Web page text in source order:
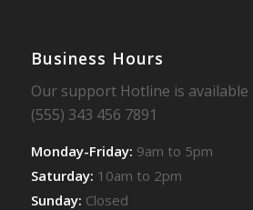
Business Hours
Our support Hotline is available
(555) 343 456 7891
Monday-Friday: 9am to 5pm
Saturday: 10am to 2pm
Sunday: Closed